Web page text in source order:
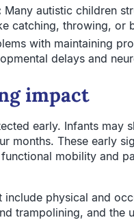
Many autistic children
catching, throwing, or
with maintaining
delays and
impact
early. Infants may
months. These early
mobility and
physical and
trampolining, and the